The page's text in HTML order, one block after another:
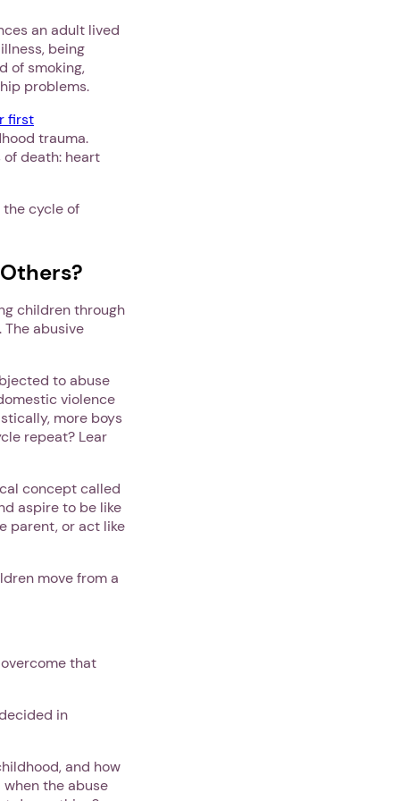
an adult lived
being
of smoking,
problems.
first
trauma.
of death: heart
cycle of
children through
abusive
to abuse
violence
more boys
repeat? Lear
concept called
aspire to be like
parent, or act like
move from a
that
in
and how
the abuse